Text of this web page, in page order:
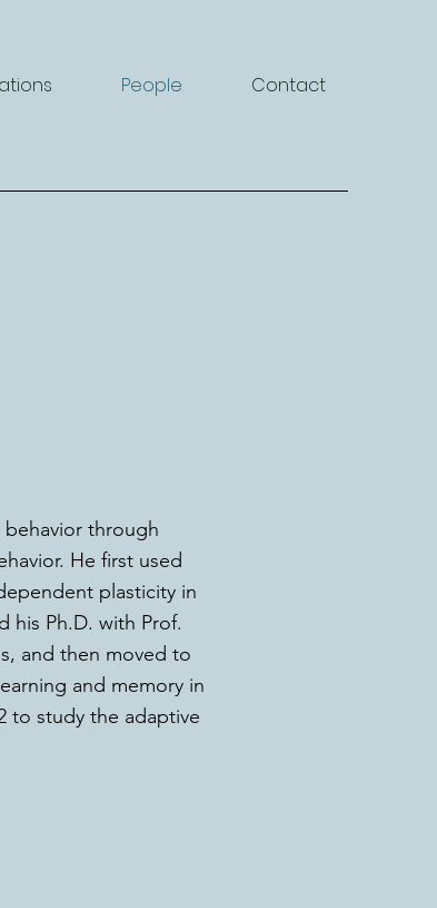
People Contact
through
He first used
plasticity in
his Ph.D. with Prof.
and then moved to
and memory in
to study the adaptive